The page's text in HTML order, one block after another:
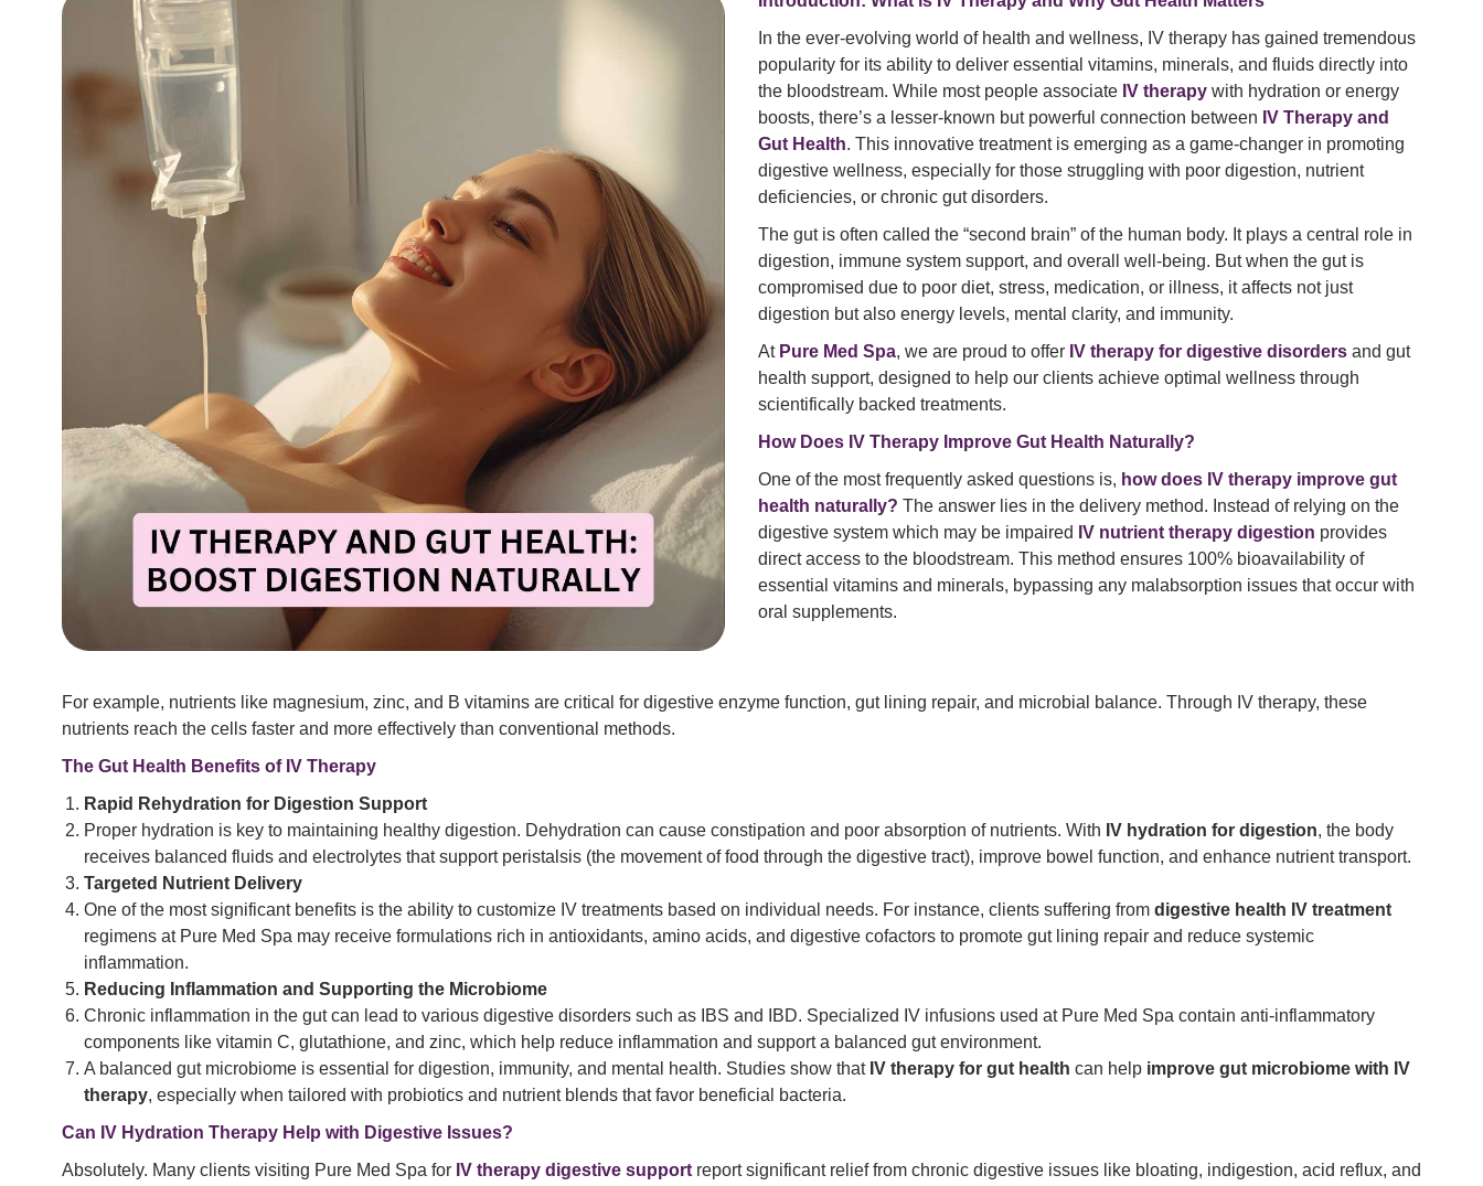
In the ever-evolving world of health and wellness, IV therapy has gained tremendous
popularity for its ability to deliver essential vitamins, minerals, and fluids directly into
the bloodstream. While most people associate IV therapy with hydration or energy
boosts, there’s a lesser-known but powerful connection between IV Therapy and
Gut Health. This innovative treatment is emerging as a game-changer in promoting
digestive wellness, especially for those struggling with poor digestion, nutrient
deficiencies, or chronic gut disorders.
The gut is often called the “second brain” of the human body. It plays a central role in
digestion, immune system support, and overall well-being. But when the gut is
compromised due to poor diet, stress, medication, or illness, it affects not just
digestion but also energy levels, mental clarity, and immunity.
At Pure Med Spa, we are proud to offer IV therapy for digestive disorders and gut
health support, designed to help our clients achieve optimal wellness through
scientifically backed treatments.
How Does IV Therapy Improve Gut Health Naturally?
One of the most frequently asked questions is, how does IV therapy improve gut
health naturally? The answer lies in the delivery method. Instead of relying on the
digestive system which may be impaired IV nutrient therapy digestion provides
direct access to the bloodstream. This method ensures 100% bioavailability of
essential vitamins and minerals, bypassing any malabsorption issues that occur with
oral supplements.
For example, nutrients like magnesium, zinc, and B vitamins are critical for digestive enzyme function, gut lining repair, and microbial balance. Through IV therapy, these
nutrients reach the cells faster and more effectively than conventional methods.
The Gut Health Benefits of IV Therapy
Rapid Rehydration for Digestion Support
Proper hydration is key to maintaining healthy digestion. Dehydration can cause constipation and poor absorption of nutrients. With IV hydration for digestion, the body
receives balanced fluids and electrolytes that support peristalsis (the movement of food through the digestive tract), improve bowel function, and enhance nutrient transport.
Targeted Nutrient Delivery
One of the most significant benefits is the ability to customize IV treatments based on individual needs. For instance, clients suffering from digestive health IV treatment
regimens at Pure Med Spa may receive formulations rich in antioxidants, amino acids, and digestive cofactors to promote gut lining repair and reduce systemic
inflammation.
Reducing Inflammation and Supporting the Microbiome
Chronic inflammation in the gut can lead to various digestive disorders such as IBS and IBD. Specialized IV infusions used at Pure Med Spa contain anti-inflammatory
components like vitamin C, glutathione, and zinc, which help reduce inflammation and support a balanced gut environment.
A balanced gut microbiome is essential for digestion, immunity, and mental health. Studies show that IV therapy for gut health can help improve gut microbiome with IV
therapy, especially when tailored with probiotics and nutrient blends that favor beneficial bacteria.
Can IV Hydration Therapy Help with Digestive Issues?
Absolutely. Many clients visiting Pure Med Spa for IV therapy digestive support report significant relief from chronic digestive issues like bloating, indigestion, acid reflux, and